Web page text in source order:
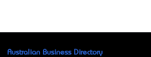
Australian Business Directory